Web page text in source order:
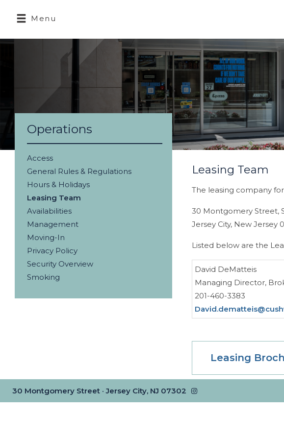
Menu
Operations
Access
General Rules & Regulations
Hours & Holidays
Leasing Team
Availabilities
Management
Moving-In
Privacy Policy
Security Overview
Smoking
Leasing Team
The leasing company
30 Montgomery Street,
Jersey City, New Jersey
Listed below are the
David DeMatteis
Managing Director,
201-460-3383
Leasing
30 Montgomery Street · Jersey City, NJ 07302